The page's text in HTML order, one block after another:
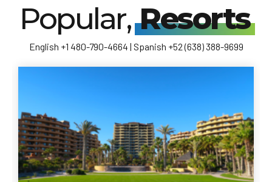
Popular,Resorts
English +1 480-790-4664 | Spanish +52 (638) 388-9699